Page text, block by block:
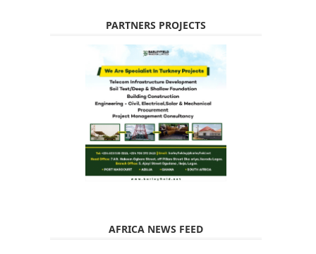
PARTNERS PROJECTS
AFRICA NEWS FEED